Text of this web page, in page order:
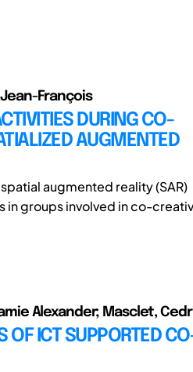
François
DURING CO-
AUGMENTED
augmented reality (SAR)
groups involved in co-
Alexander; Masclet,
OF ICT SUPPORTED